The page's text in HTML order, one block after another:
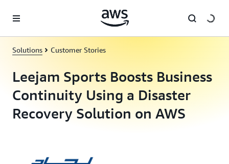
Solutions Customer Stories
Leejam Sports Boosts Business
Continuity Using a Disaster
Recovery Solution on AWS